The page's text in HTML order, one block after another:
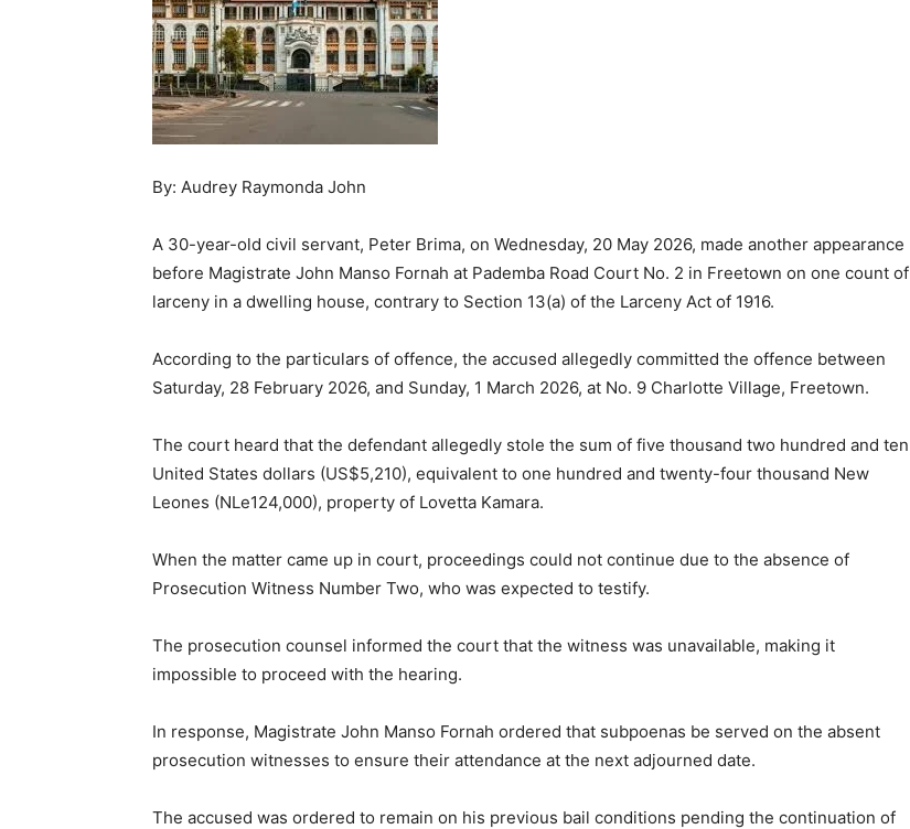
By: Audrey Raymonda John
A 30-year-old civil servant, Peter Brima, on Wednesday, 20 May 2026, made another appearance
before Magistrate John Manso Fornah at Pademba Road Court No. 2 in Freetown on one count of
larceny in a dwelling house, contrary to Section 13(a) of the Larceny Act of 1916.
According to the particulars of offence, the accused allegedly committed the offence between
Saturday, 28 February 2026, and Sunday, 1 March 2026, at No. 9 Charlotte Village, Freetown.
The court heard that the defendant allegedly stole the sum of five thousand two hundred and ten
United States dollars (US$5,210), equivalent to one hundred and twenty-four thousand New
Leones (NLe124,000), property of Lovetta Kamara.
When the matter came up in court, proceedings could not continue due to the absence of
Prosecution Witness Number Two, who was expected to testify.
The prosecution counsel informed the court that the witness was unavailable, making it
impossible to proceed with the hearing.
In response, Magistrate John Manso Fornah ordered that subpoenas be served on the absent
prosecution witnesses to ensure their attendance at the next adjourned date.
The accused was ordered to remain on his previous bail conditions pending the continuation of